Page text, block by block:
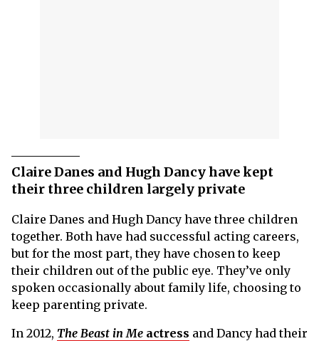
Claire Danes and Hugh Dancy have kept
their three children largely private
Claire Danes and Hugh Dancy have three children
together. Both have had successful acting careers,
but for the most part, they have chosen to keep
their children out of the public eye. They’ve only
spoken occasionally about family life, choosing to
keep parenting private.
In 2012, The Beast in Me actress and Dancy had their